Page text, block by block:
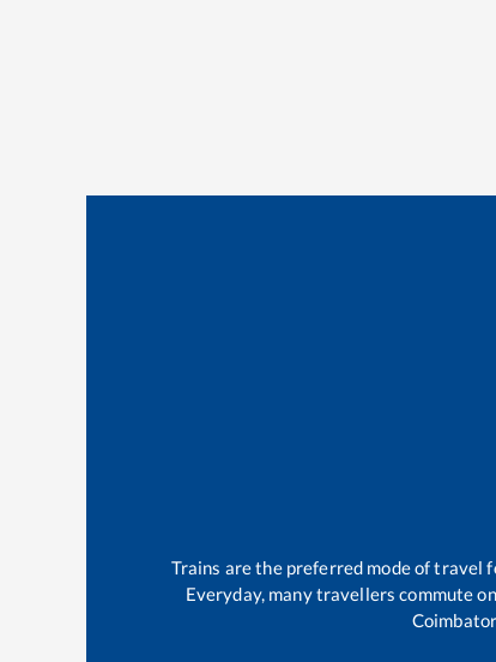
Trains are the preferred mode of travel
Everyday, many travellers commute